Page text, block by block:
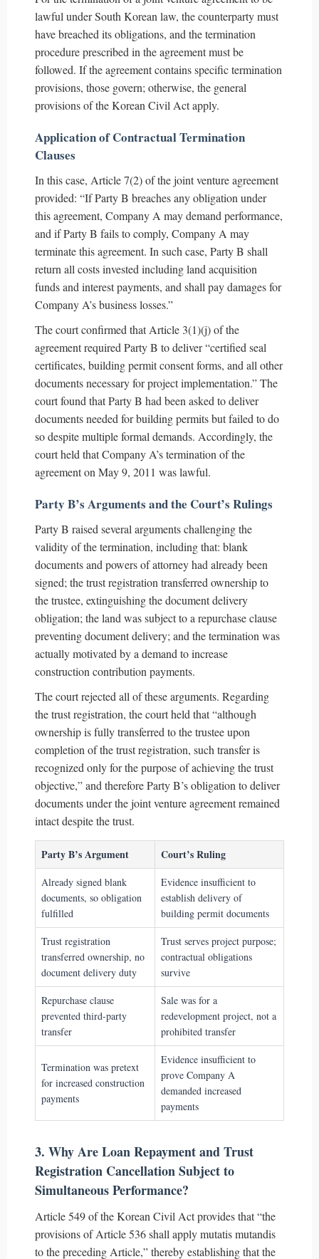
lawful under South Korean law, the counterparty must
have breached its obligations, and the termination
procedure prescribed in the agreement must be
followed. If the agreement contains specific termination
provisions, those govern; otherwise, the general
provisions of the Korean Civil Act apply.
Application of Contractual Termination
Clauses
In this case, Article 7(2) of the joint venture agreement
provided: “If Party B breaches any obligation under
this agreement, Company A may demand performance,
and if Party B fails to comply, Company A may
terminate this agreement. In such case, Party B shall
return all costs invested including land acquisition
funds and interest payments, and shall pay damages for
Company A’s business losses.”
The court confirmed that Article 3(1)(j) of the
agreement required Party B to deliver “certified seal
certificates, building permit consent forms, and all other
documents necessary for project implementation.” The
court found that Party B had been asked to deliver
documents needed for building permits but failed to do
so despite multiple formal demands. Accordingly, the
court held that Company A’s termination of the
agreement on May 9, 2011 was lawful.
Party B’s Arguments and the Court’s Rulings
Party B raised several arguments challenging the
validity of the termination, including that: blank
documents and powers of attorney had already been
signed; the trust registration transferred ownership to
the trustee, extinguishing the document delivery
obligation; the land was subject to a repurchase clause
preventing document delivery; and the termination was
actually motivated by a demand to increase
construction contribution payments.
The court rejected all of these arguments. Regarding
the trust registration, the court held that “although
ownership is fully transferred to the trustee upon
completion of the trust registration, such transfer is
recognized only for the purpose of achieving the trust
objective,” and therefore Party B’s obligation to deliver
documents under the joint venture agreement remained
intact despite the trust.
Party B’s Argument Court’s Ruling
Already signed blank
documents, so obligation
fulfilled
Evidence insufficient to
establish delivery of
building permit documents
Trust registration
transferred ownership, no
document delivery duty
Trust serves project purpose;
contractual obligations
survive
Repurchase clause
prevented third-party
transfer
Sale was for a
redevelopment project, not a
prohibited transfer
Termination was pretext
for increased construction
payments
Evidence insufficient to
prove Company A
demanded increased
payments
3. Why Are Loan Repayment and Trust
Registration Cancellation Subject to
Simultaneous Performance?
Article 549 of the Korean Civil Act provides that “the
provisions of Article 536 shall apply mutatis mutandis
to the preceding Article,” thereby establishing that the